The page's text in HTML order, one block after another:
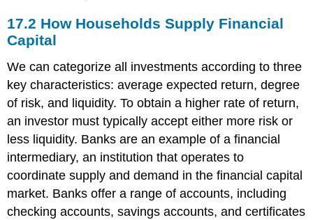
17.2 How Households Supply Financial
Capital
We can categorize all investments according to three
key characteristics: average expected return, degree
of risk, and liquidity. To obtain a higher rate of return,
an investor must typically accept either more risk or
less liquidity. Banks are an example of a financial
intermediary, an institution that operates to
coordinate supply and demand in the financial capital
market. Banks offer a range of accounts, including
checking accounts, savings accounts, and certificates